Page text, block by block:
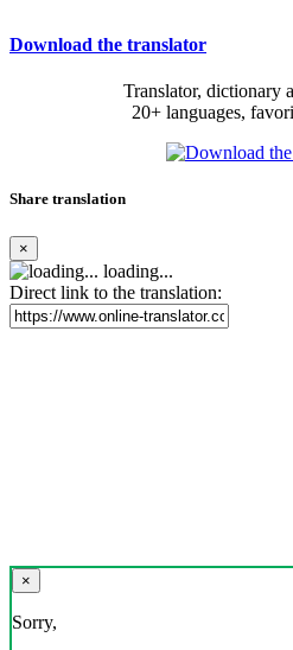
Download the translator
Translator, dictionary
20+ languages,
Share translation
×
loading...
Direct link to the translation:
×
Sorry,